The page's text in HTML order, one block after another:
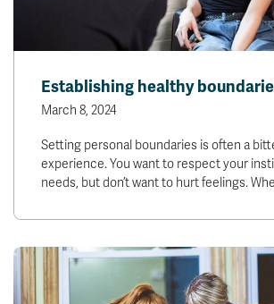
Establishing healthy
March 8, 2024
Setting personal boundaries is often a
experience. You want to respect your
needs, but don’t want to hurt feelings.